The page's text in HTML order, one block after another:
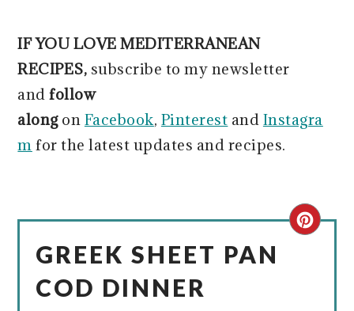
IF YOU LOVE MEDITERRANEAN
RECIPES, subscribe to my newsletter
andfollow
alongon Facebook, Pinterest and Instagra
m for the latest updates and recipes.
GREEK SHEET PAN
COD DINNER